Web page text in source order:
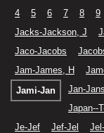
4
5 6 7 8 9
Jacks-Jackson, J
Jaco-Jacobs
Jam-James, H
Jami-Jan
Jan-Jans
Japan--
Je-Jef
Jef-Jel